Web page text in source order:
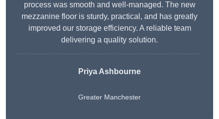
process was smooth and well-managed. The new
mezzanine floor is sturdy, practical, and has greatly
improved our storage efficiency. A reliable team
delivering a quality solution.
Priya Ashbourne
Greater Manchester